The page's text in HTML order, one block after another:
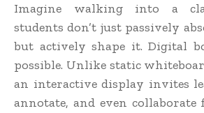
Imagine walking into a
students don’t just passively
but actively shape it. Digital
possible. Unlike static
an interactive display invites
annotate, and even collaborate